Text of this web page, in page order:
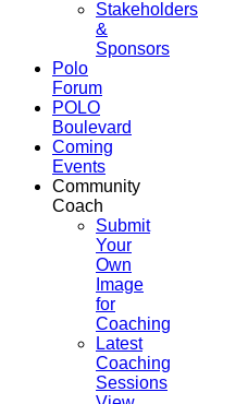
Stakeholders
&
Sponsors
Polo
Forum
POLO
Boulevard
Coming
Events
Community
Coach
Submit
Your
Own
Image
for
Coaching
Latest
Coaching
Sessions